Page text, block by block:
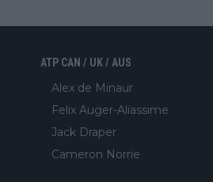
ATP CAN / UK / AUS
Alex de Minaur
Felix Auger-Aliassime
Jack Draper
Cameron Norrie